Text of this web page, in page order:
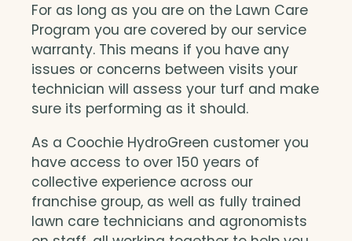
For as long as you are on the Lawn Care
Program you are covered by our service
warranty. This means if you have any
issues or concerns between visits your
technician will assess your turf and make
sure its performing as it should.
As a Coochie HydroGreen customer you
have access to over 150 years of
collective experience across our
franchise group, as well as fully trained
lawn care technicians and agronomists